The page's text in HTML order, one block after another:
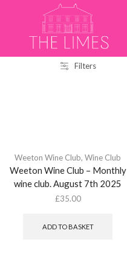
Filters
Weeton Wine Club, Wine Club
Weeton Wine Club – Monthly
wine club. August 7th 2025
£35.00
ADD TO BASKET